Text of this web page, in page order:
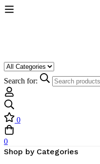
Search for:
0
0
Shop by Categories